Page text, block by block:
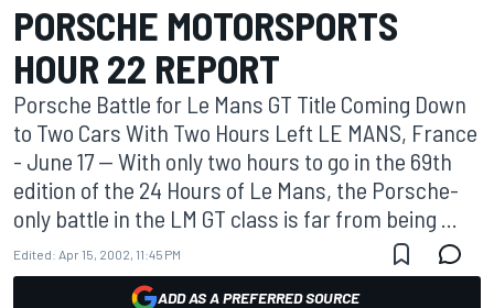
PORSCHE MOTORSPORTS
HOUR 22 REPORT
Porsche Battle for Le Mans GT Title Coming Down
to Two Cars With Two Hours Left LE MANS, France
- June 17 -- With only two hours to go in the 69th
edition of the 24 Hours of Le Mans, the Porsche-
only battle in the LM GT class is far from being ...
Edited: Apr 15, 2002, 11:45 PM
ADD AS A PREFERRED SOURCE